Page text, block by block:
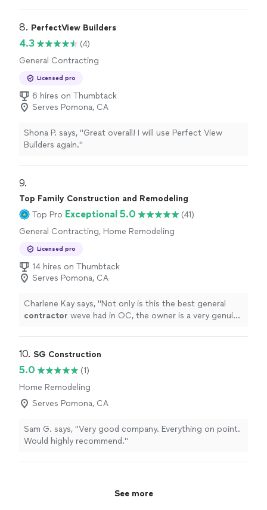
8. PerfectView Builders
4.3
(4)
General Contracting
Licensed pro
6 hires on Thumbtack
Serves Pomona, CA
Shona P. says, "Great overall! I will use Perfect View
Builders again."
9.
Top Family Construction and Remodeling
Top Pro Exceptional 5.0
(41)
General Contracting, Home Remodeling
Licensed pro
14 hires on Thumbtack
Serves Pomona, CA
Charlene Kay says, "Not only is this the best general
contractor weve had in OC, the owner is a very genuine
10. SG Construction
5.0
(1)
Home Remodeling
Serves Pomona, CA
Sam G. says, "Very good company. Everything on point.
Would highly recommend."
See more